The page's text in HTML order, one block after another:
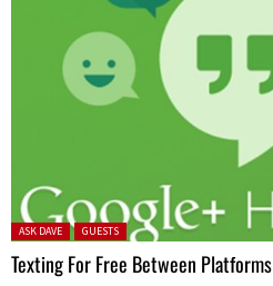
Posted in:
ASK DAVE GUESTS
Texting For Free Between Platforms